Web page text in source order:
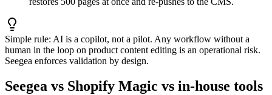
Simple rule: AI is a copilot, not a pilot. Any workflow without a
human in the loop on product content editing is an operational risk.
Seegea enforces validation by design.
Seegea vs Shopify Magic vs in-house tools